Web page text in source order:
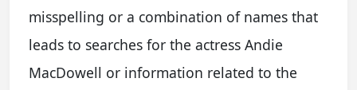
misspelling or a combination of names that
leads to searches for the actress Andie
MacDowell or information related to the